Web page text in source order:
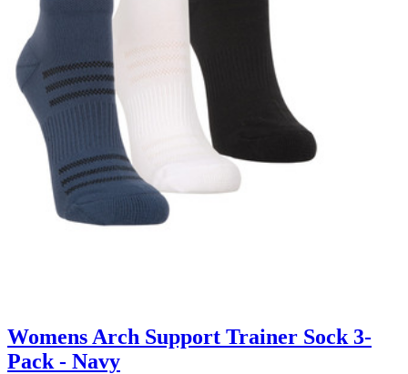
Womens Arch Support Trainer Sock 3-
Pack - Navy